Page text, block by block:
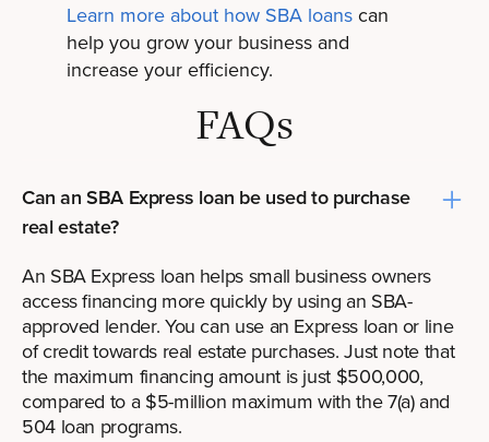
Learn more about how SBA loanscan
help you grow your business and
increase your efficiency.
FAQs
Can an SBA Express loan be used to purchase
real estate?
An SBA Express loan helps small business owners
access financing more quickly by using an SBA-
approved lender. You can use an Express loan or line
of credit towards real estate purchases. Just note that
the maximum financing amount is just $500,000,
compared to a $5-million maximum with the 7(a) and
504 loan programs.